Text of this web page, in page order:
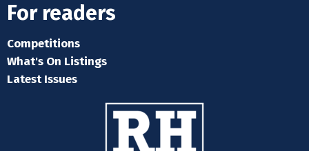
For readers
Competitions
What's On Listings
Latest Issues